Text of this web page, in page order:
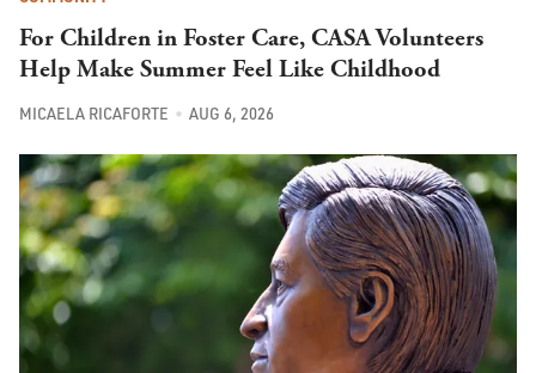
For Children in Foster Care, CASA Volunteers
Help Make Summer Feel Like Childhood
MICAELA RICAFORTE AUG 6, 2026